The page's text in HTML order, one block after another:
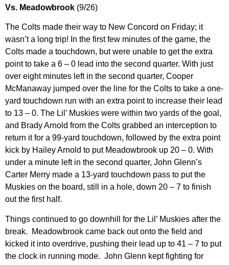
Vs. Meadowbrook (9/26)
The Colts made their way to New Concord on Friday; it
wasn’t a long trip! In the first few minutes of the game, the
Colts made a touchdown, but were unable to get the extra
point to take a 6 – 0 lead into the second quarter. With just
over eight minutes left in the second quarter, Cooper
McManaway jumped over the line for the Colts to take a one-
yard touchdown run with an extra point to increase their lead
to 13 – 0. The Lil’ Muskies were within two yards of the goal,
and Brady Arnold from the Colts grabbed an interception to
return it for a 99-yard touchdown, followed by the extra point
kick by Hailey Arnold to put Meadowbrook up 20 – 0. With
under a minute left in the second quarter, John Glenn’s
Carter Merry made a 13-yard touchdown pass to put the
Muskies on the board, still in a hole, down 20 – 7 to finish
out the first half.
Things continued to go downhill for the Lil’ Muskies after the
break. Meadowbrook came back out onto the field and
kicked it into overdrive, pushing their lead up to 41 – 7 to put
the clock in running mode. John Glenn kept fighting for